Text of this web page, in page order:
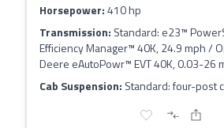
Horsepower:410 hp
Transmission: Standard: e23™
Efficiency Manager™ 40K, 24.9 mph /
Deere eAutoPowr™ EVT 40K, 0.03-26
Cab Suspension: Standard: four-post